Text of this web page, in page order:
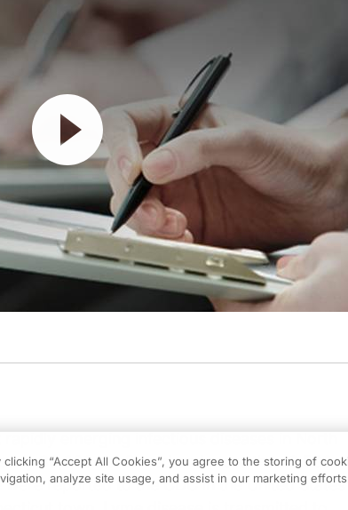
Resume
emerging infectious diseases in North
30,000 confirmed and more than 8,500
reported to the CDC in the United States
clicking “Accept All Cookies”, you agree to the storing of
analyze site usage, and assist in our marketing